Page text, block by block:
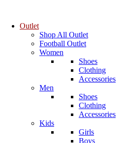
Outlet
Shop All Outlet
Football Outlet
Women
Shoes
Clothing
Accessories
Men
Shoes
Clothing
Accessories
Kids
Girls
Boys